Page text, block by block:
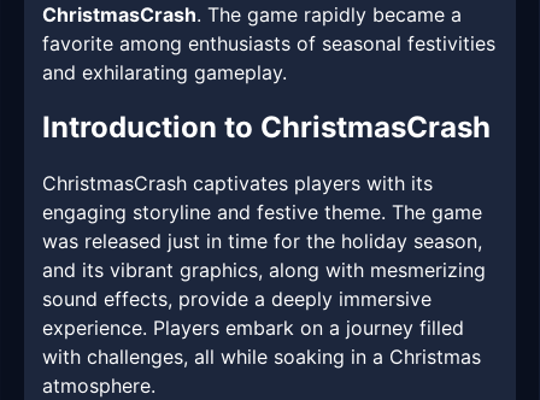
ChristmasCrash. The game rapidly became a
favorite among enthusiasts of seasonal festivities
and exhilarating gameplay.
Introduction to ChristmasCrash
ChristmasCrash captivates players with its
engaging storyline and festive theme. The game
was released just in time for the holiday season,
and its vibrant graphics, along with mesmerizing
sound effects, provide a deeply immersive
experience. Players embark on a journey filled
with challenges, all while soaking in a Christmas
atmosphere.